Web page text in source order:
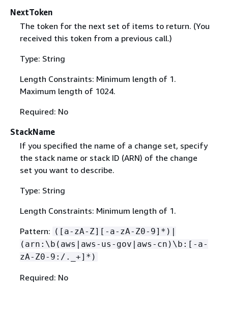
NextToken
The token for the next set of items to return. (You
received this token from a previous call.)
Type: String
Length Constraints: Minimum length of 1.
Maximum length of 1024.
Required: No
StackName
If you specified the name of a change set, specify
the stack name or stack ID (ARN) of the change
set you want to describe.
Type: String
Length Constraints: Minimum length of 1.
Pattern: ([a-zA-Z][-a-zA-Z0-9]*)|
(arn:\b(aws|aws-us-gov|aws-cn)\b:[-a-
zA-Z0-9:/._+]*)
Required: No